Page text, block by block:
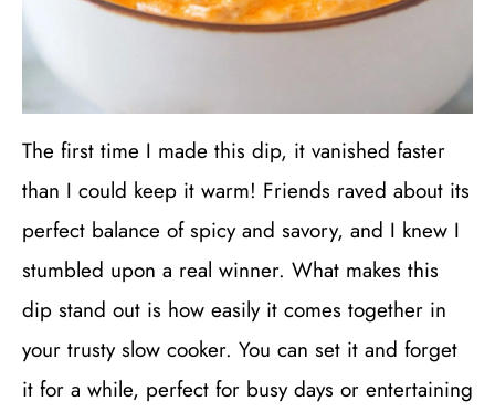
The first time I made this dip, it vanished faster
than I could keep it warm! Friends raved about its
perfect balance of spicy and savory, and I knew I
stumbled upon a real winner. What makes this
dip stand out is how easily it comes together in
your trusty slow cooker. You can set it and forget
it for a while, perfect for busy days or entertaining